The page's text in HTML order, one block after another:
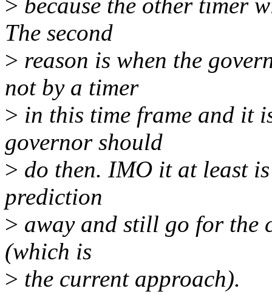
> because the other timer
The second
> reason is when the
not by a timer
> in this time frame and it
governor should
> do then. IMO it at least
prediction
> away and still go for the
(which is
> the current approach).